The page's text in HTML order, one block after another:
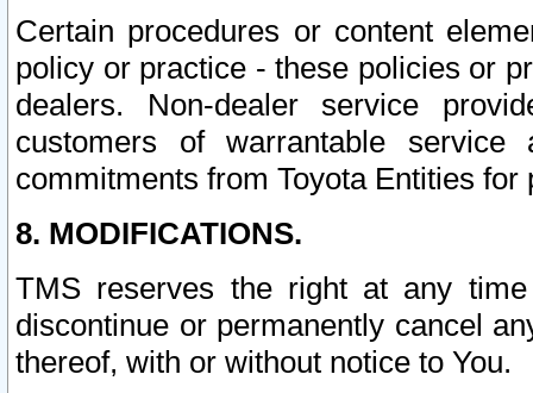
Certain procedures or content
policy or practice - these policies or
dealers. Non-dealer service
customers of warrantable
commitments from Toyota Entities
8. MODIFICATIONS.
TMS reserves the right at any
discontinue or permanently cancel
thereof, with or without notice to You.